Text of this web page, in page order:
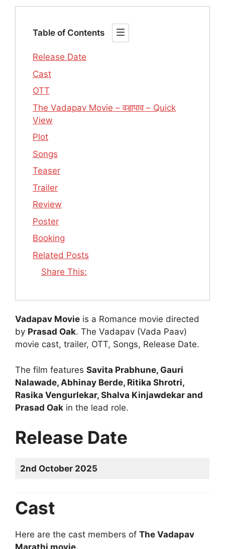
Table of Contents
Release Date
Cast
OTT
The Vadapav Movie – वडापाव – Quick
View
Plot
Songs
Teaser
Trailer
Review
Poster
Booking
Related Posts
Share This:
Vadapav Movie is a Romance movie directed
by Prasad Oak. The Vadapav (Vada Paav)
movie cast, trailer, OTT, Songs, Release Date.
The film features Savita Prabhune, Gauri
Nalawade, Abhinay Berde, Ritika Shrotri,
Rasika Vengurlekar, Shalva Kinjawdekar and
Prasad Oak in the lead role.
Release Date
2nd October 2025
Cast
Here are the cast members of The Vadapav
Marathi movie.